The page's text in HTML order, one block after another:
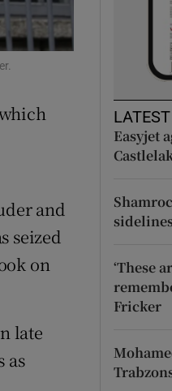
sub sections
and
seized
on
late
as
Easyjet
‘These
Fricker